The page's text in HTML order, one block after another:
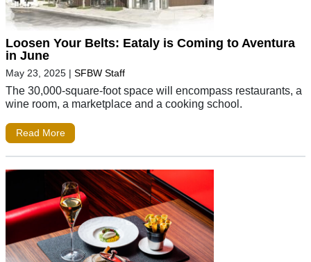
Loosen Your Belts: Eataly is Coming to Aventura
in June
May 23, 2025 | SFBW Staff
The 30,000-square-foot space will encompass restaurants, a
wine room, a marketplace and a cooking school.
Read More